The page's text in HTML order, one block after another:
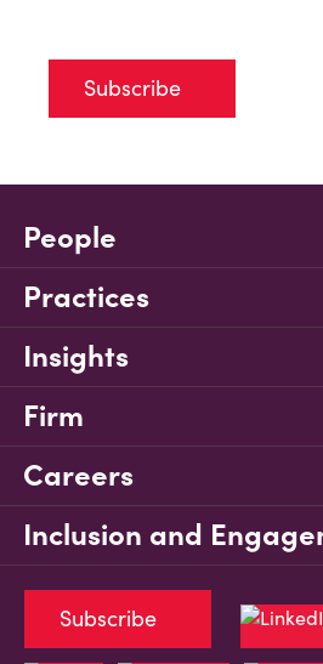
Subscribe
People
Practices
Insights
Firm
Careers
Inclusion and
Subscribe